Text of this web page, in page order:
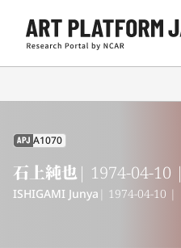
APJ A1070
石上純也| 1974-04-10 |
ISHIGAMI Junya | 1974-04-10 |